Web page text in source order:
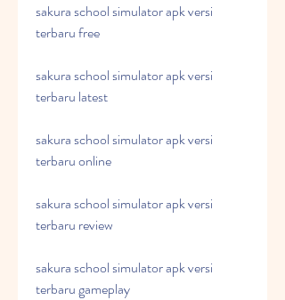
sakura school simulator apk versi
terbaru free
sakura school simulator apk versi
terbaru latest
sakura school simulator apk versi
terbaru online
sakura school simulator apk versi
terbaru review
sakura school simulator apk versi
terbaru gameplay